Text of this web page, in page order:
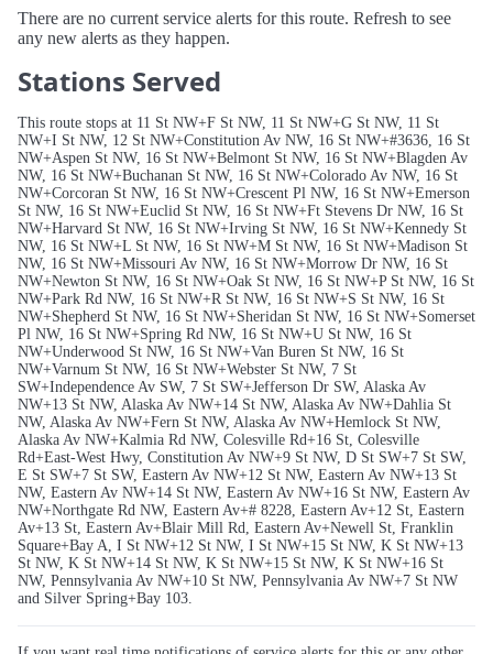
There are no current service alerts for this route. Refresh to see
any new alerts as they happen.
Stations Served
This route stops at 11 St NW+F St NW, 11 St NW+G St NW, 11 St
NW+I St NW, 12 St NW+Constitution Av NW, 16 St NW+#3636, 16 St
NW+Aspen St NW, 16 St NW+Belmont St NW, 16 St NW+Blagden Av
NW, 16 St NW+Buchanan St NW, 16 St NW+Colorado Av NW, 16 St
NW+Corcoran St NW, 16 St NW+Crescent Pl NW, 16 St NW+Emerson
St NW, 16 St NW+Euclid St NW, 16 St NW+Ft Stevens Dr NW, 16 St
NW+Harvard St NW, 16 St NW+Irving St NW, 16 St NW+Kennedy St
NW, 16 St NW+L St NW, 16 St NW+M St NW, 16 St NW+Madison St
NW, 16 St NW+Missouri Av NW, 16 St NW+Morrow Dr NW, 16 St
NW+Newton St NW, 16 St NW+Oak St NW, 16 St NW+P St NW, 16 St
NW+Park Rd NW, 16 St NW+R St NW, 16 St NW+S St NW, 16 St
NW+Shepherd St NW, 16 St NW+Sheridan St NW, 16 St NW+Somerset
Pl NW, 16 St NW+Spring Rd NW, 16 St NW+U St NW, 16 St
NW+Underwood St NW, 16 St NW+Van Buren St NW, 16 St
NW+Varnum St NW, 16 St NW+Webster St NW, 7 St
SW+Independence Av SW, 7 St SW+Jefferson Dr SW, Alaska Av
NW+13 St NW, Alaska Av NW+14 St NW, Alaska Av NW+Dahlia St
NW, Alaska Av NW+Fern St NW, Alaska Av NW+Hemlock St NW,
Alaska Av NW+Kalmia Rd NW, Colesville Rd+16 St, Colesville
Rd+East-West Hwy, Constitution Av NW+9 St NW, D St SW+7 St SW,
E St SW+7 St SW, Eastern Av NW+12 St NW, Eastern Av NW+13 St
NW, Eastern Av NW+14 St NW, Eastern Av NW+16 St NW, Eastern Av
NW+Northgate Rd NW, Eastern Av+# 8228, Eastern Av+12 St, Eastern
Av+13 St, Eastern Av+Blair Mill Rd, Eastern Av+Newell St, Franklin
Square+Bay A, I St NW+12 St NW, I St NW+15 St NW, K St NW+13
St NW, K St NW+14 St NW, K St NW+15 St NW, K St NW+16 St
NW, Pennsylvania Av NW+10 St NW, Pennsylvania Av NW+7 St NW
and Silver Spring+Bay 103.